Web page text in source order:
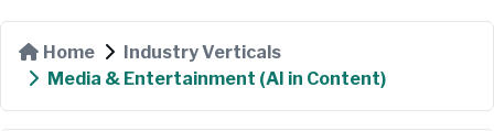
Home
Industry Verticals
Media & Entertainment (AI in Content)